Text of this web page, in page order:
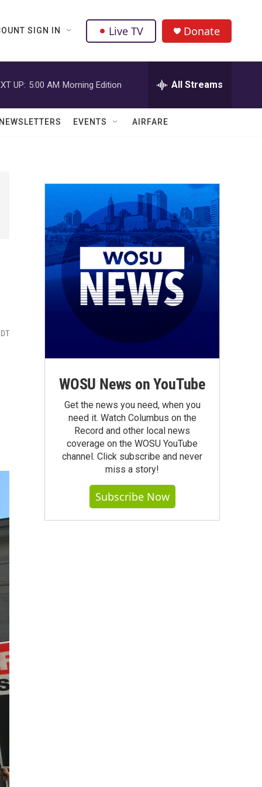
SIGN IN Live TV Donate
UP: 5:00 AM Morning Edition All Streams
EVENTS AIRFARE
WOSU News on YouTube
Get the news you need, when you
need it. Watch Columbus on the
Record and other local news
coverage on the WOSU YouTube
channel. Click subscribe and never
miss a story!
Subscribe Now